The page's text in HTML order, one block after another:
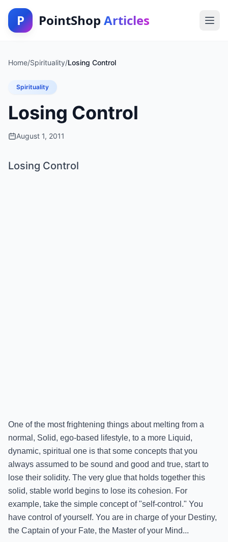
P PointShop Articles
Home/Spirituality/Losing Control
Spirituality
Losing Control
August 1, 2011
Losing Control
One of the most frightening things about melting from a
normal, Solid, ego-based lifestyle, to a more Liquid,
dynamic, spiritual one is that some concepts that you
always assumed to be sound and good and true, start to
lose their solidity. The very glue that holds together this
solid, stable world begins to lose its cohesion. For
example, take the simple concept of "self-control." You
have control of yourself. You are in charge of your Destiny,
the Captain of your Fate, the Master of your Mind...